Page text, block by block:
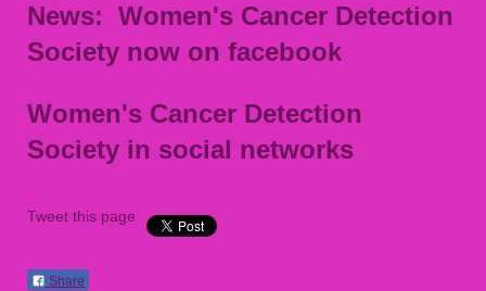
News: Women's Cancer Detection
Society now on facebook
Women's Cancer Detection
Society in social networks
Tweet this page
Share